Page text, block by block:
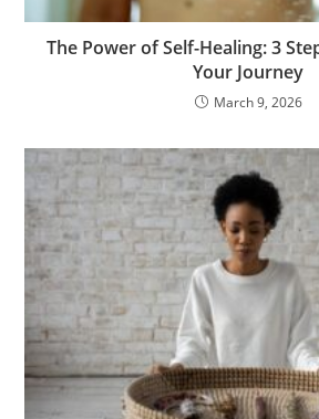
The Power of Self-Healing: 3
Your Journey
March 9, 2026